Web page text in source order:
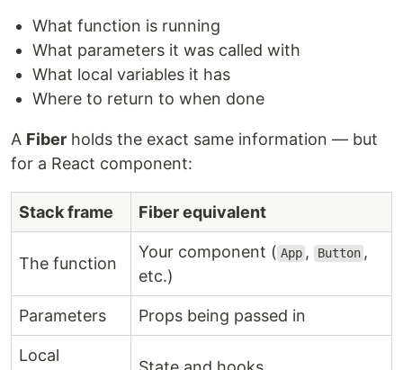
What function is running
What parameters it was called with
What local variables it has
Where to return to when done
A Fiber holds the exact same information — but
for a React component:
Stack frame Fiber equivalent
The function
Your component ( App , Button ,
etc.)
Parameters Props being passed in
Local